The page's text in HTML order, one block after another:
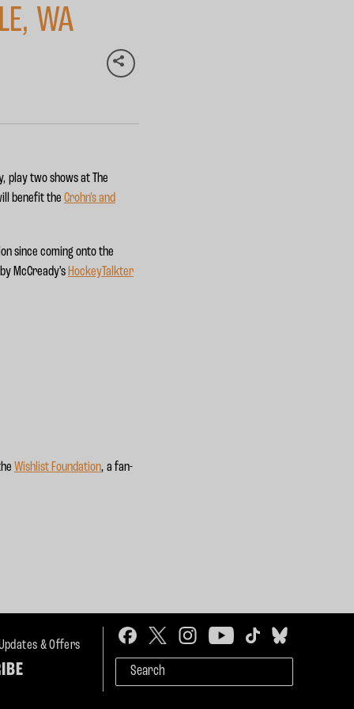
WA
play two shows at The
benefit the Crohn's and
since coming onto the
McCready’sHockeyTalkter
Wishlist Foundation, a fan-
& Offers